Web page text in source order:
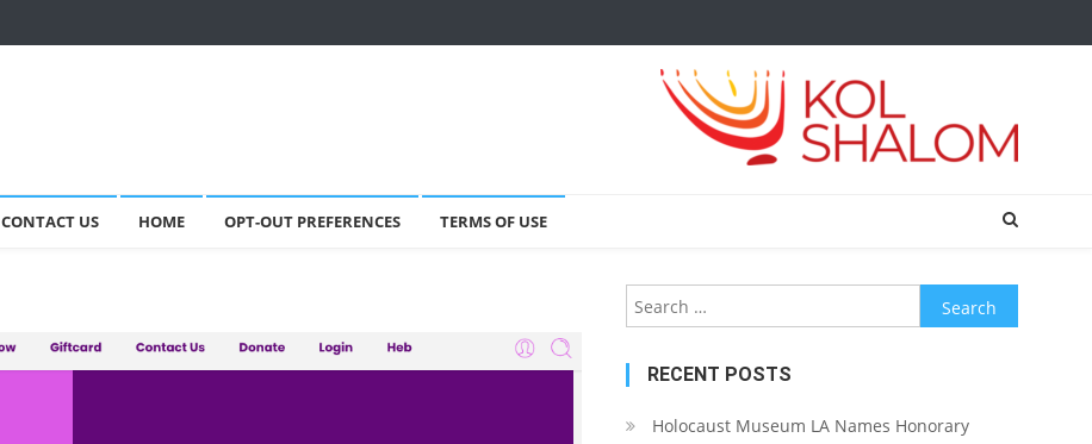
CONTACT US HOME OPT-OUT PREFERENCES TERMS OF USE
Search
for:
RECENT POSTS
Holocaust Museum LA Names Honorary